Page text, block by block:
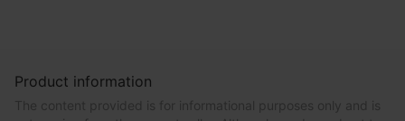
Product information
The content provided is for informational purposes only and is